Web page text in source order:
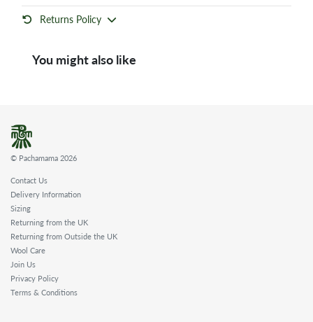
Returns Policy
You might also like
© Pachamama 2026
Contact Us
Delivery Information
Sizing
Returning from the UK
Returning from Outside the UK
Wool Care
Join Us
Privacy Policy
Terms & Conditions